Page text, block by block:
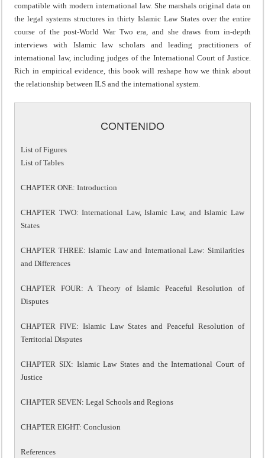
compatible with modern international law. She marshals original data on
the legal systems structures in thirty Islamic Law States over the entire
course of the post-World War Two era, and she draws from in-depth
interviews with Islamic law scholars and leading practitioners of
international law, including judges of the International Court of Justice.
Rich in empirical evidence, this book will reshape how we think about
the relationship between ILS and the international system.
CONTENIDO
List of Figures
List of Tables
CHAPTER ONE: Introduction
CHAPTER TWO: International Law, Islamic Law, and Islamic Law
States
CHAPTER THREE: Islamic Law and International Law: Similarities
and Differences
CHAPTER FOUR: A Theory of Islamic Peaceful Resolution of
Disputes
CHAPTER FIVE: Islamic Law States and Peaceful Resolution of
Territorial Disputes
CHAPTER SIX: Islamic Law States and the International Court of
Justice
CHAPTER SEVEN: Legal Schools and Regions
CHAPTER EIGHT: Conclusion
References